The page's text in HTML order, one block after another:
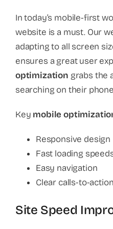
In today’s mobile-first
website is a must. Our
adapting to all screen
ensures a great user
optimization grabs the
searching on their
Key mobile
Responsive design
Fast loading
Easy navigation
Clear calls-to-action
Site Speed